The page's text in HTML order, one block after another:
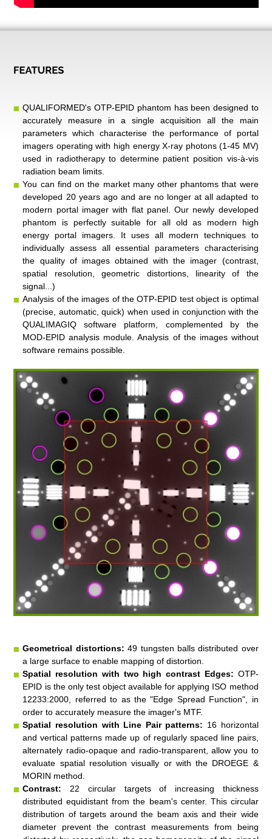
QUALIFORMED's OTP-EPID phantom has been designed to
accurately measure in a single acquisition all the main
parameters which characterise the performance of portal
imagers operating with high energy X-ray photons (1-45 MV)
used in radiotherapy to determine patient position vis-à-vis
radiation beam limits.
You can find on the market many other phantoms that were
developed 20 years ago and are no longer at all adapted to
modern portal imager with flat panel. Our newly developed
phantom is perfectly suitable for all old as modern high
energy portal imagers. It uses all modern techniques to
individually assess all essential parameters characterising
the quality of images obtained with the imager (contrast,
spatial resolution, geometric distortions, linearity of the
signal...)
Analysis of the images of the OTP-EPID test object is optimal
(precise, automatic, quick) when used in conjunction with the
QUALIMAGIQ software platform, complemented by the
MOD-EPID analysis module. Analysis of the images without
software remains possible.
Geometrical distortions: 49 tungsten balls distributed over
a large surface to enable mapping of distortion.
Spatial resolution with two high contrast Edges: OTP-
EPID is the only test object available for applying ISO method
12233:2000, referred to as the "Edge Spread Function", in
order to accurately measure the imager's MTF.
Spatial resolution with Line Pair patterns: 16 horizontal
and vertical patterns made up of regularly spaced line pairs,
alternately radio-opaque and radio-transparent, allow you to
evaluate spatial resolution visually or with the DROEGE &
MORIN method.
Contrast: 22 circular targets of increasing thickness
distributed equidistant from the beam's center. This circular
distribution of targets around the beam axis and their wide
diameter prevent the contrast measurements from being